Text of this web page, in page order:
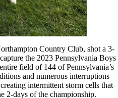
Country Club, shot a 3-
the 2023 Pennsylvania Boys
field of 144 of Pennsylvania’s
and numerous interruptions
intermittent storm cells that
2-days of the championship.